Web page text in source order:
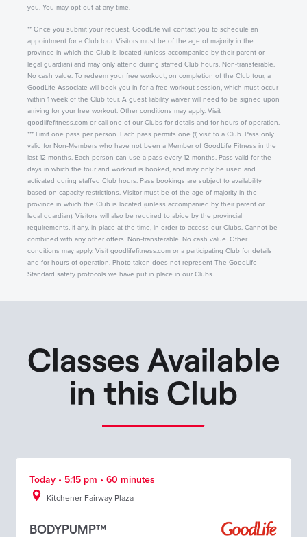
you. You may opt out at any time.
** Once you submit your request, GoodLife will contact you to schedule an
appointment for a Club tour. Visitors must be of the age of majority in the
province in which the Club is located (unless accompanied by their parent or
legal guardian) and may only attend during staffed Club hours. Non-transferable.
No cash value. To redeem your free workout, on completion of the Club tour, a
GoodLife Associate will book you in for a free workout session, which must occur
within 1 week of the Club tour. A guest liability waiver will need to be signed upon
arriving for your free workout. Other conditions may apply. Visit
goodlifefitness.com or call one of our Clubs for details and for hours of operation.
*** Limit one pass per person. Each pass permits one (1) visit to a Club. Pass only
valid for Non-Members who have not been a Member of GoodLife Fitness in the
last 12 months. Each person can use a pass every 12 months. Pass valid for the
days in which the tour and workout is booked, and may only be used and
activated during staffed Club hours. Pass bookings are subject to availability
based on capacity restrictions. Visitor must be of the age of majority in the
province in which the Club is located (unless accompanied by their parent or
legal guardian). Visitors will also be required to abide by the provincial
requirements, if any, in place at the time, in order to access our Clubs. Cannot be
combined with any other offers. Non-transferable. No cash value. Other
conditions may apply. Visit goodlifefitness.com or a participating Club for details
and for hours of operation. Photo taken does not represent The GoodLife
Standard safety protocols we have put in place in our Clubs.
Classes Available
in this Club
Today • 5:15 pm • 60 minutes
Kitchener Fairway Plaza
BODYPUMP™